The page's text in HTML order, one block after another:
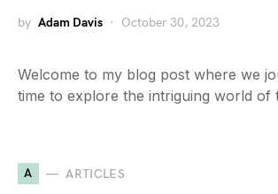
by Adam Davis October 30, 2023
Welcome to my blog post where we
time to explore the intriguing world of
A ARTICLES